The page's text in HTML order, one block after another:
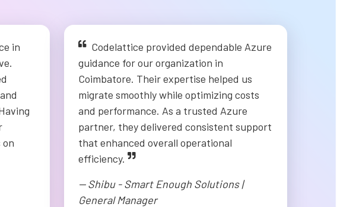
in
Codelattice provided dependable Azure
guidance for our organization in
Coimbatore. Their expertise helped us
migrate smoothly while optimizing costs
and performance. As a trusted Azure
partner, they delivered consistent support
that enhanced overall operational
efficiency.
-- Shibu - Smart Enough Solutions |
General Manager